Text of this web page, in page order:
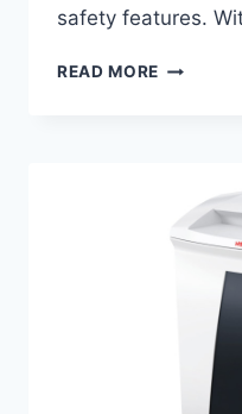
safety features.
READ MORE